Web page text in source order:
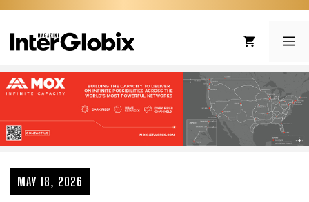
Skip
content
MAY 18, 2026